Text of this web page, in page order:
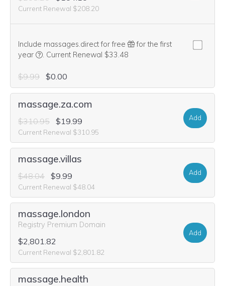
Current Renewal $208.20
Include massages.direct for free
for the first
year
We think this domain is highly relevant to your
. Current Renewal $33.48
$9.99 $0.00
massage.za.com
$310.95 $19.99
Current Renewal $310.95
Add
massage.villas
$48.04 $9.99
Current Renewal $48.04
Add
massage.london
Registry Premium Domain
$2,801.82
Current Renewal $2,801.82
Add
massage.health